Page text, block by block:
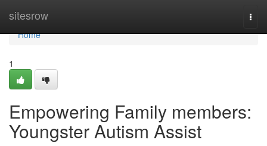
sitesrow
Home
Home
1
Empowering Family members:
Youngster Autism Assist